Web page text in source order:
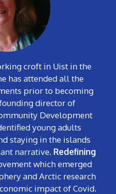
croft in Uist in the
has attended all the
prior to becoming
director of
Development
young adults
staying in the islands
narrative. Redefining
which emerged
and Arctic research
impact of Covid.